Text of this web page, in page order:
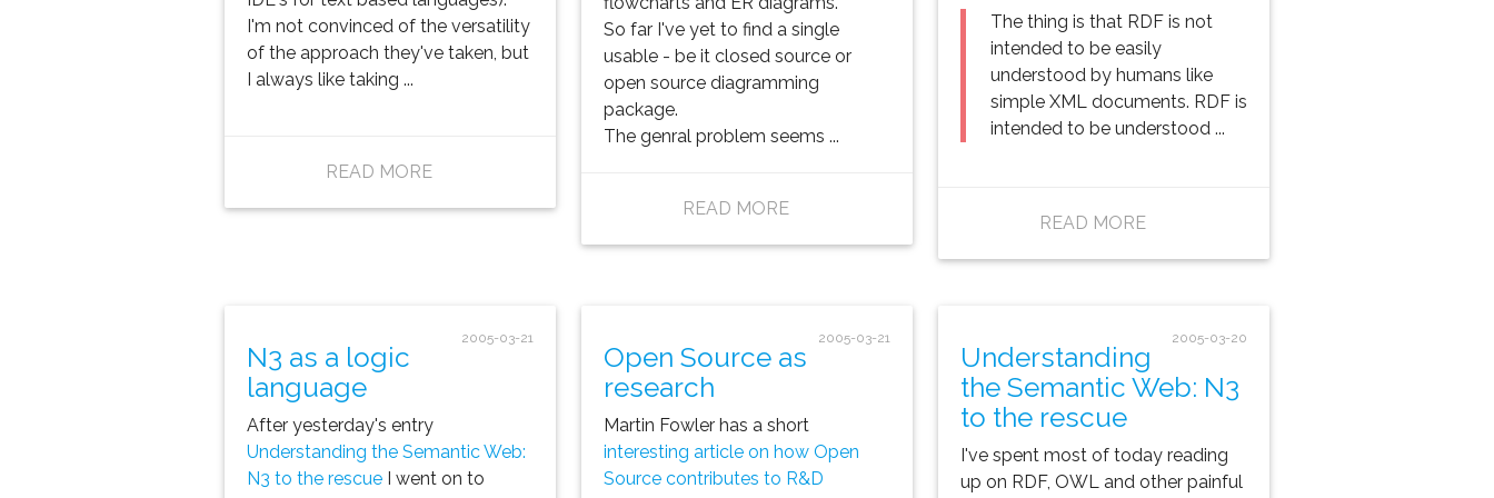
I'm not convinced of the versatility
of the approach they've taken, but
I always like taking ...
READ MORE
So far I've yet to find a single
usable - be it closed source or
open source diagramming
package.
The genral problem seems ...
READ MORE
The thing is that RDF isnot
intended to be easily
understood by humans like
simple XML documents. RDF is
intended to be understood ...
READ MORE
2005-03-21
N3 as a logic
language
After yesterday's entry
Understanding the Semantic Web:
N3 to the rescueI went on to
2005-03-21
Open Source as
research
Martin Fowler has a short
interesting article on how Open
Source contributes to R&D
2005-03-20
Understanding
the Semantic Web: N3
to the rescue
I've spent most of today reading
up on RDF, OWL and other painful